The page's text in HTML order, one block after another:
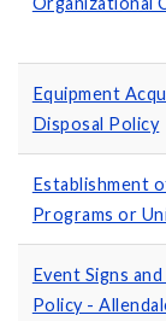
Equipment
Disposal Policy
Establishment
Programs or
Event Signs
Policy -